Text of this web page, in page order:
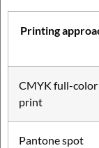
Printing
CMYK full-color
print
Pantone spot